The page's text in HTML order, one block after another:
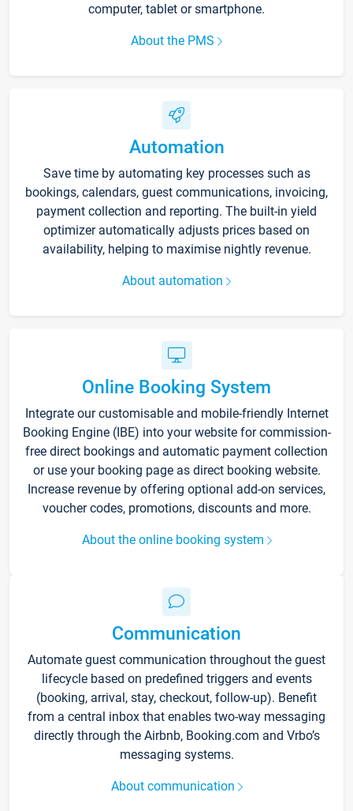
computer, tablet or smartphone.
About the PMS
Automation
Save time by automating key processes such as
bookings, calendars, guest communications, invoicing,
payment collection and reporting. The built-in yield
optimizer automatically adjusts prices based on
availability, helping to maximise nightly revenue.
About automation
Online Booking System
Integrate our customisable and mobile-friendly Internet
Booking Engine (IBE) into your website for commission-
free direct bookings and automatic payment collection
or use your booking page as direct booking website.
Increase revenue by offering optional add-on services,
voucher codes, promotions, discounts and more.
About the online booking system
Communication
Automate guest communication throughout the guest
lifecycle based on predefined triggers and events
(booking, arrival, stay, checkout, follow-up). Benefit
from a central inbox that enables two-way messaging
directly through the Airbnb, Booking.com and Vrbo’s
messaging systems.
About communication